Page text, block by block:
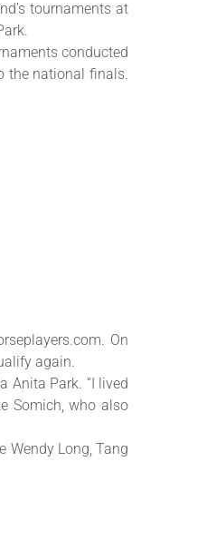
tournaments at
conducted
the national finals.
On
again.
Anita Park. “I lived
Somich, who also
Wendy Long, Tang